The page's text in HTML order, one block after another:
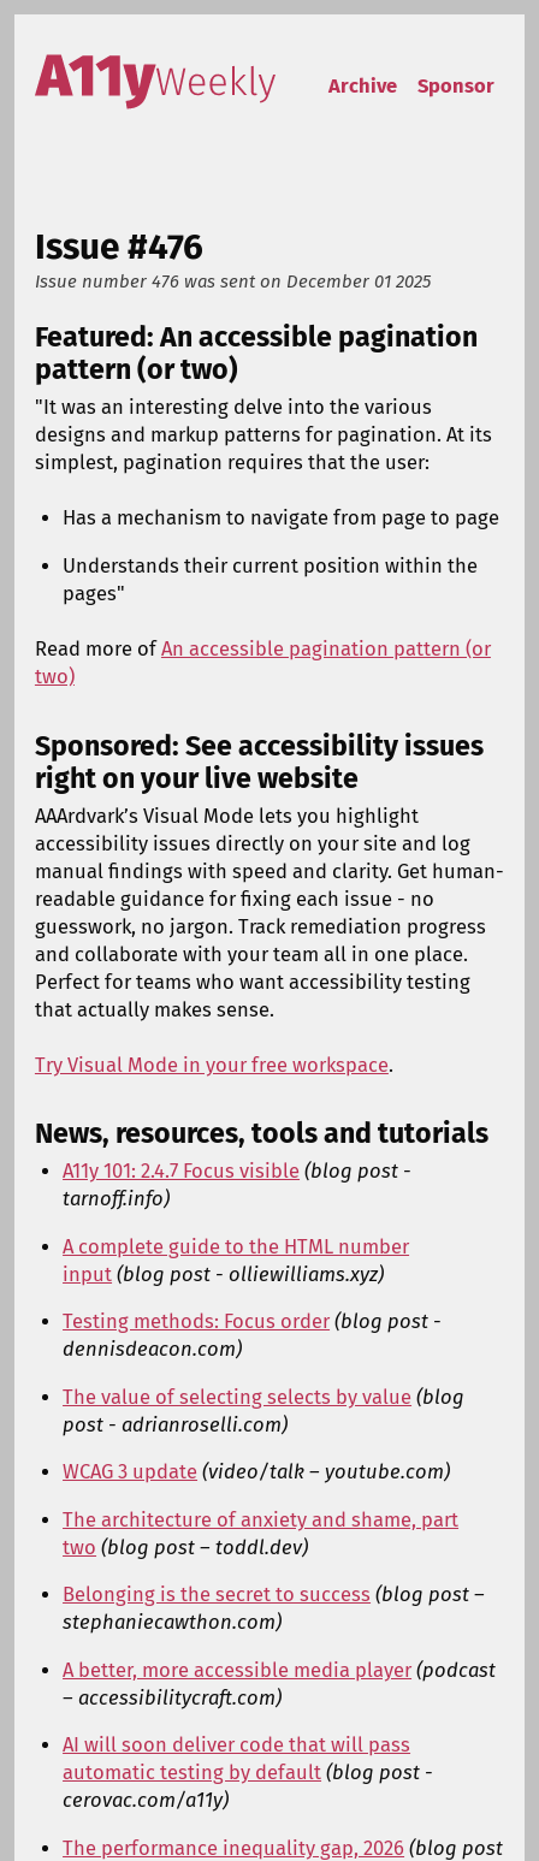
Skip to content
Accessibility Weekly
Archive
Sponsor
Issue #476
Issue number 476 was sent on December 01 2025
Featured: An accessible pagination
pattern (or two)
"It was an interesting delve into the various
designs and markup patterns for pagination. At its
simplest, pagination requires that the user:
Has a mechanism to navigate from page to page
Understands their current position within the
pages"
Read more ofAn accessible pagination pattern (or
two)
Sponsored: See accessibility issues
right on your live website
AAArdvark’s Visual Mode lets you highlight
accessibility issues directly on your site and log
manual findings with speed and clarity. Get human-
readable guidance for fixing each issue - no
guesswork, no jargon. Track remediation progress
and collaborate with your team all in one place.
Perfect for teams who want accessibility testing
that actually makes sense.
Try Visual Mode in your free workspace.
News, resources, tools and tutorials
A11y 101: 2.4.7 Focus visible (blog post -
tarnoff.info)
A complete guide to the HTML number
input (blog post - olliewilliams.xyz)
Testing methods: Focus order (blog post -
dennisdeacon.com)
The value of selecting selects by value (blog
post - adrianroselli.com)
WCAG 3 update (video/talk – youtube.com)
The architecture of anxiety and shame, part
two (blog post – toddl.dev)
Belonging is the secret to success (blog post –
stephaniecawthon.com)
A better, more accessible media player (podcast
– accessibilitycraft.com)
AI will soon deliver code that will pass
automatic testing by default (blog post -
cerovac.com/a11y)
The performance inequality gap, 2026 (blog post